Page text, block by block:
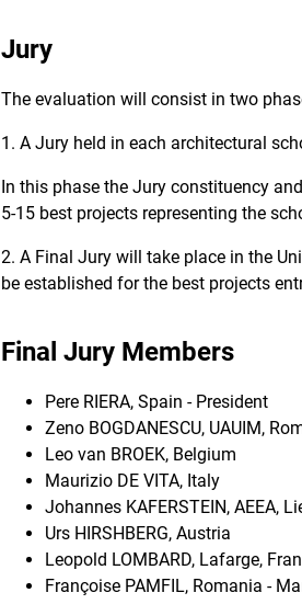
Jury
The evaluation will consist in two
1. A Jury held in each architectural
In this phase the Jury constituency
5-15 best projects representing the
2. A Final Jury will take place in the
be established for the best projects
Final Jury Members
Pere RIERA, Spain - President
Zeno BOGDANESCU, UAUIM,
Leo van BROEK, Belgium
Maurizio DE VITA, Italy
Johannes KAFERSTEIN, AEEA,
Urs HIRSHBERG, Austria
Leopold LOMBARD, Lafarge,
Françoise PAMFIL, Romania -